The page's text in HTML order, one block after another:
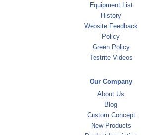
Equipment List
History
Website Feedback
Policy
Green Policy
Testrite Videos
Our Company
About Us
Blog
Custom Concept
New Products